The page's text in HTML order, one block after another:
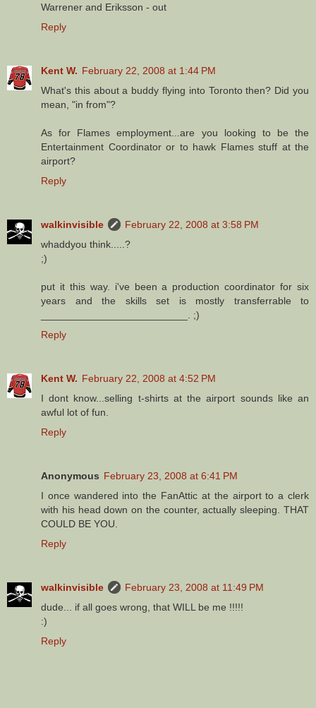
Warrener and Eriksson - out
Reply
Kent W. February 22, 2008 at 1:44 PM
What's this about a buddy flying into Toronto then? Did you
mean, "in from"?
As for Flames employment...are you looking to be the
Entertainment Coordinator or to hawk Flames stuff at the
airport?
Reply
walkinvisible
February 22, 2008 at 3:58 PM
whaddyou think.....?
;)
put it this way. i've been a production coordinator for six
years and the skills set is mostly transferrable to
__________________________. ;)
Reply
Kent W. February 22, 2008 at 4:52 PM
I dont know...selling t-shirts at the airport sounds like an
awful lot of fun.
Reply
Anonymous February 23, 2008 at 6:41 PM
I once wandered into the FanAttic at the airport to a clerk
with his head down on the counter, actually sleeping. THAT
COULD BE YOU.
Reply
walkinvisible
February 23, 2008 at 11:49 PM
dude... if all goes wrong, that WILL be me !!!!!
:)
Reply